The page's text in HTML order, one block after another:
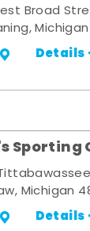
Broad
Details
Sporting
Michigan
Details